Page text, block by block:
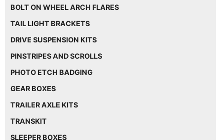
BOLT ON WHEEL ARCH FLARES
TAIL LIGHT BRACKETS
DRIVE SUSPENSION KITS
PINSTRIPES AND SCROLLS
PHOTO ETCH BADGING
GEAR BOXES
TRAILER AXLE KITS
TRANSKIT
SLEEPER BOXES